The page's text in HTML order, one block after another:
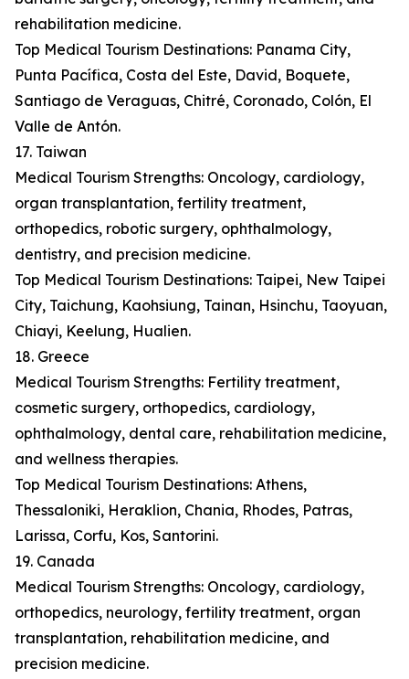
rehabilitation medicine.
Top Medical Tourism Destinations: Panama City,
Punta Pacífica, Costa del Este, David, Boquete,
Santiago de Veraguas, Chitré, Coronado, Colón, El
Valle de Antón.
17. Taiwan
Medical Tourism Strengths: Oncology, cardiology,
organ transplantation, fertility treatment,
orthopedics, robotic surgery, ophthalmology,
dentistry, and precision medicine.
Top Medical Tourism Destinations: Taipei, New Taipei
City, Taichung, Kaohsiung, Tainan, Hsinchu, Taoyuan,
Chiayi, Keelung, Hualien.
18. Greece
Medical Tourism Strengths: Fertility treatment,
cosmetic surgery, orthopedics, cardiology,
ophthalmology, dental care, rehabilitation medicine,
and wellness therapies.
Top Medical Tourism Destinations: Athens,
Thessaloniki, Heraklion, Chania, Rhodes, Patras,
Larissa, Corfu, Kos, Santorini.
19. Canada
Medical Tourism Strengths: Oncology, cardiology,
orthopedics, neurology, fertility treatment, organ
transplantation, rehabilitation medicine, and
precision medicine.